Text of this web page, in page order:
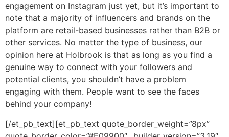
engagement on Instagram just yet, but it’s important to
note that a majority of influencers and brands on the
platform are retail-based businesses rather than B2B or
other services. No matter the type of business, our
opinion here at Holbrook is that as long as you find a
genuine way to connect with your followers and
potential clients, you shouldn’t have a problem
engaging with them. People want to see the faces
behind your company!
[/et_pb_text][et_pb_text quote_border_weight=”8px”